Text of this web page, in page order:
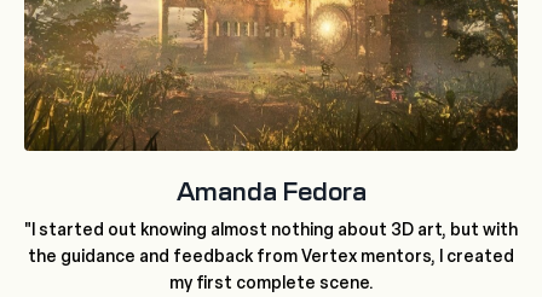
Amanda Fedora
"I started out knowing almost nothing about 3D art, but with
the guidance and feedback from Vertex mentors, I created
my first complete scene.